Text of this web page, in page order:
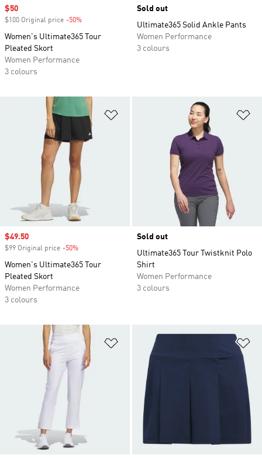
Sale price
$50
$100 Original price -50%
Women's Ultimate365 Tour
Pleated Skort
Women Performance
3 colours
Sold out
Ultimate365 Solid Ankle Pants
Women Performance
3 colours
Sale price
$49.50
$99 Original price -50%
Women's Ultimate365 Tour
Pleated Skort
Women Performance
3 colours
Sold out
Ultimate365 Tour Twistknit Polo
Shirt
Women Performance
3 colours
Add to Wishlist